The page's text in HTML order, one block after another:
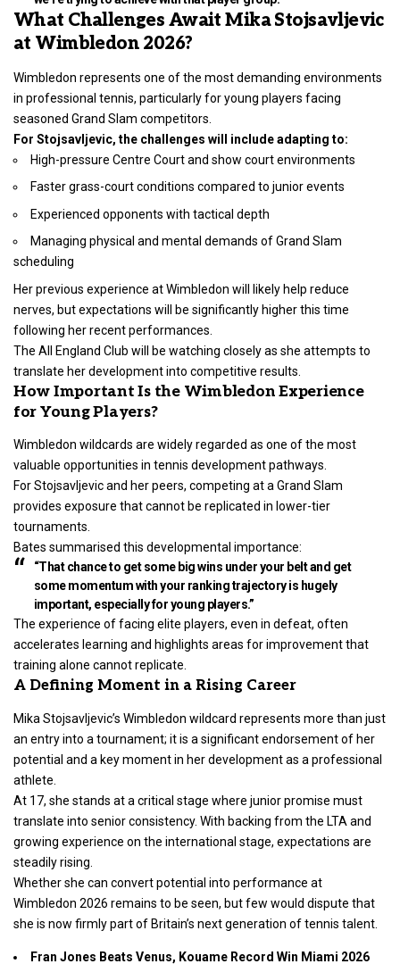
What Challenges Await Mika Stojsavljevic
at Wimbledon 2026?
Wimbledon represents one of the most demanding environments
in professional tennis, particularly for young players facing
seasoned Grand Slam competitors.
For Stojsavljevic, the challenges will include adapting to:
High-pressure Centre Court and show court environments
Faster grass-court conditions compared to junior events
Experienced opponents with tactical depth
Managing physical and mental demands of Grand Slam
scheduling
Her previous experience at Wimbledon will likely help reduce
nerves, but expectations will be significantly higher this time
following her recent performances.
The All England Club will be watching closely as she attempts to
translate her development into competitive results.
How Important Is the Wimbledon Experience
for Young Players?
Wimbledon wildcards are widely regarded as one of the most
valuable opportunities in tennis development pathways.
ForStojsavljevic and her peers, competing at a Grand Slam
provides exposure that cannot be replicated in lower-tier
tournaments.
Bates summarised this developmental importance:
“That chance to get some big wins under your belt and get
some momentum with your ranking trajectory is hugely
important, especially for young players.”
The experience of facing elite players, even in defeat, often
accelerates learning and highlights areas for improvement that
training alone cannot replicate.
A Defining Moment in a Rising Career
Mika Stojsavljevic’s Wimbledon wildcard represents more than just
an entry into a tournament; it is a significant endorsement of her
potential and a key moment in her development as a professional
athlete.
At 17, she stands at a critical stage where junior promise must
translate into senior consistency. With backing from the LTA and
growing experience on the international stage, expectations are
steadily rising.
Whether she can convert potential into performance at
Wimbledon 2026 remains to be seen, but few would dispute that
she is now firmly part of Britain’s next generation of tennis talent.
Fran Jones Beats Venus, Kouame Record Win Miami 2026